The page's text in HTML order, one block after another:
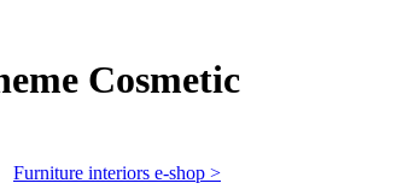
Cosmetic
Furniture interiors e-shop >